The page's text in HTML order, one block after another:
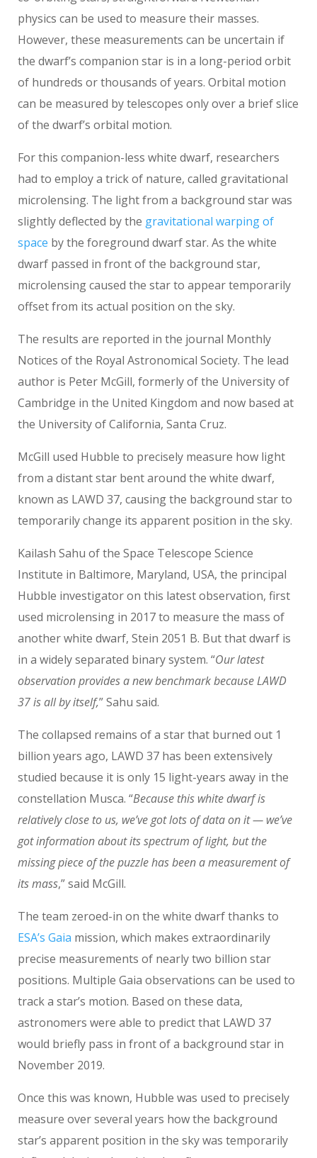
physics can be used to measure their masses.
However, these measurements can be uncertain if
the dwarf’s companion star is in a long-period orbit
of hundreds or thousands of years. Orbital motion
can be measured by telescopes only over a brief slice
of the dwarf’s orbital motion.
For this companion-less white dwarf, researchers
had to employ a trick of nature, called gravitational
microlensing. The light from a background star was
slightly deflected by the gravitational warping of
space by the foreground dwarf star. As the white
dwarf passed in front of the background star,
microlensing caused the star to appear temporarily
offset from its actual position on the sky.
The results are reported in the journal Monthly
Notices of the Royal Astronomical Society. The lead
author is Peter McGill, formerly of the University of
Cambridge in the United Kingdom and now based at
the University of California, Santa Cruz.
McGill used Hubble to precisely measure how light
from a distant star bent around the white dwarf,
known as LAWD 37, causing the background star to
temporarily change its apparent position in the sky.
Kailash Sahu of the Space Telescope Science
Institute in Baltimore, Maryland, USA, the principal
Hubble investigator on this latest observation, first
used microlensing in 2017 to measure the mass of
another white dwarf, Stein 2051 B. But that dwarf is
in a widely separated binary system. “Our latest
observation provides a new benchmark because LAWD
37 is all by itself,” Sahu said.
The collapsed remains of a star that burned out 1
billion years ago, LAWD 37 has been extensively
studied because it is only 15 light-years away in the
constellation Musca. “Because this white dwarf is
relatively close to us, we’ve got lots of data on it — we’ve
got information about its spectrum of light, but the
missing piece of the puzzle has been a measurement of
its mass,” said McGill.
The team zeroed-in on the white dwarf thanks to
ESA’s Gaia mission, which makes extraordinarily
precise measurements of nearly two billion star
positions. Multiple Gaia observations can be used to
track a star’s motion. Based on these data,
astronomers were able to predict that LAWD 37
would briefly pass in front of a background star in
November 2019.
Once this was known, Hubble was used to precisely
measure over several years how the background
star’s apparent position in the sky was temporarily